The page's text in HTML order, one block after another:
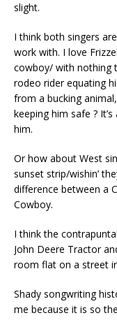
slight.
I think both singers
work with. I love
cowboy/ with nothing
rodeo rider equating
from a bucking
keeping him safe ?
him.
Or how about West
sunset strip/wishin’
difference between a
Cowboy.
I think the
John Deere Tractor
room flat on a street
Shady songwriting
me because it is so